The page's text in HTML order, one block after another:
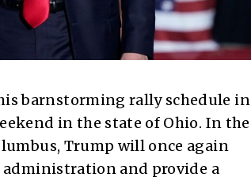
barnstorming rally schedule in
in the state of Ohio. In the
Trump will once again
and provide a